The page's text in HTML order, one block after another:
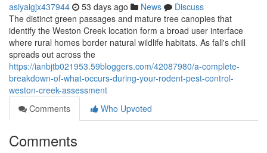
asiyaigjx437944 53 days ago News
Discuss
The distinct green passages and mature tree canopies that
identify the Weston Creek location form a broad user interface
where rural homes border natural wildlife habitats. As fall's chill
spreads out across the
https://ianbjtb021953.59bloggers.com/42087980/a-complete-
breakdown-of-what-occurs-during-your-rodent-pest-control-
weston-creek-assessment
Comments
Who Upvoted
Comments